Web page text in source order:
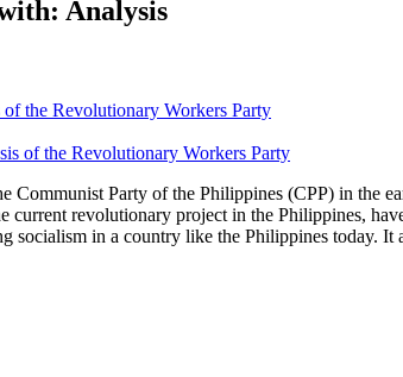
Analysis
the Revolutionary Workers Party
Communist Party of the Philippines (CPP) in the
current revolutionary project in the Philippines,
socialism in a country like the Philippines today.